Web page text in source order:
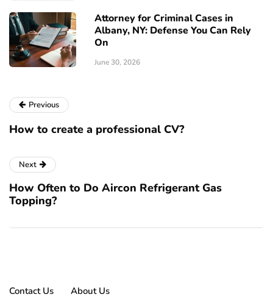
Attorney for Criminal Cases in
Albany, NY: Defense You Can Rely
On
June 30, 2026
Previous
How to create a professional CV?
Next
How Often to Do Aircon Refrigerant Gas
Topping?
Contact Us About Us